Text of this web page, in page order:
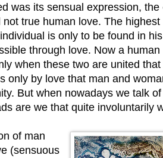
was its sensual expression,
true human love. The
is only to be found in
through love. Now a
when these two are united
only by love that man and
But when nowadays we talk
are we that quite involuntarily
of man
(sensuous